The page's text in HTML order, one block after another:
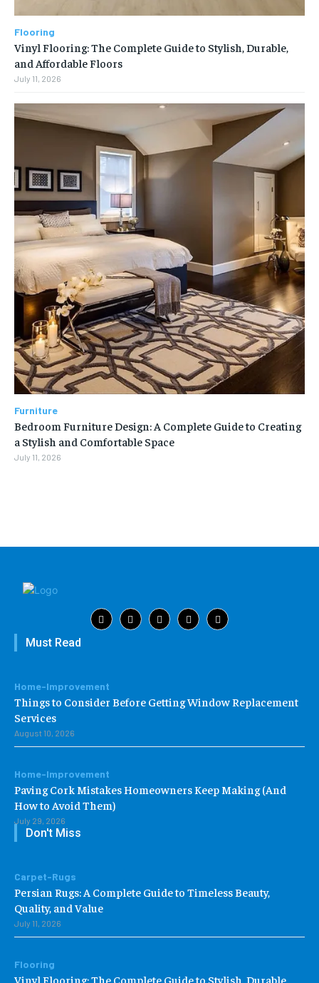
Flooring
Vinyl Flooring: The Complete Guide to Stylish, Durable,
and Affordable Floors
July 11, 2026
Furniture
Bedroom Furniture Design: A Complete Guide to Creating
a Stylish and Comfortable Space
July 11, 2026
Must Read
Home-Improvement
Things to Consider Before Getting Window Replacement
Services
August 10, 2026
Home-Improvement
Paving Cork Mistakes Homeowners Keep Making (And
How to Avoid Them)
July 29, 2026
Don't Miss
Carpet-Rugs
Persian Rugs: A Complete Guide to Timeless Beauty,
Quality, and Value
July 11, 2026
Flooring
Vinyl Flooring: The Complete Guide to Stylish, Durable,